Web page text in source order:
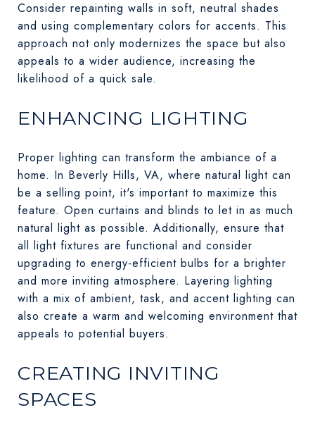
Consider repainting walls in soft, neutral shades
and using complementary colors for accents. This
approach not only modernizes the space but also
appeals to a wider audience, increasing the
likelihood of a quick sale.
ENHANCING LIGHTING
Proper lighting can transform the ambiance of a
home. In Beverly Hills, VA, where natural light can
be a selling point, it's important to maximize this
feature. Open curtains and blinds to let in as much
natural light as possible. Additionally, ensure that
all light fixtures are functional and consider
upgrading to energy-efficient bulbs for a brighter
and more inviting atmosphere. Layering lighting
with a mix of ambient, task, and accent lighting can
also create a warm and welcoming environment that
appeals to potential buyers.
CREATING INVITING
SPACES